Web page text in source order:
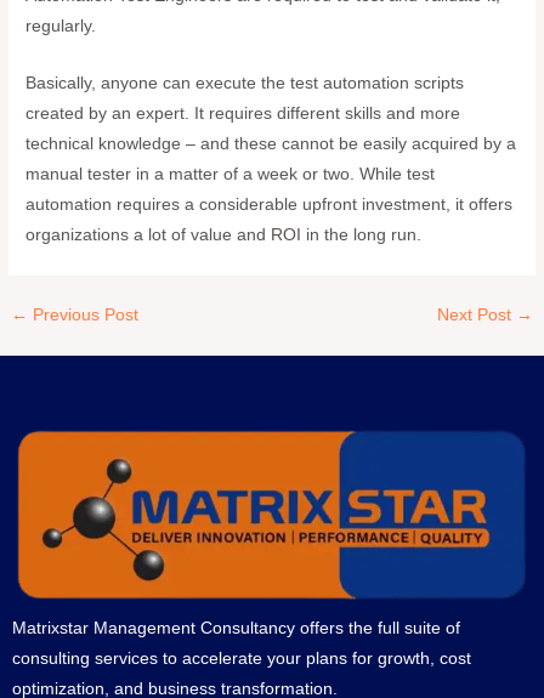
regularly.
Basically, anyone can execute the test automation scripts
created by an expert. It requires different skills and more
technical knowledge – and these cannot be easily acquired by a
manual tester in a matter of a week or two. While test
automation requires a considerable upfront investment, it offers
organizations a lot of value and ROI in the long run.
← Previous Post Next Post →
Matrixstar Management Consultancy offers the full suite of
consulting services to accelerate your plans for growth, cost
optimization, and business transformation.